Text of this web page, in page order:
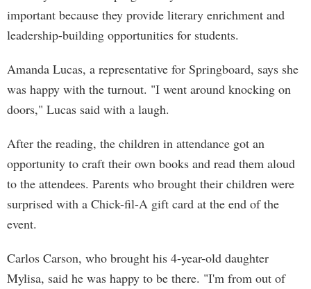
important because they provide literary enrichment and
leadership-building opportunities for students.
Amanda Lucas, a representative for Springboard, says she
was happy with the turnout. "I went around knocking on
doors," Lucas said with a laugh.
After the reading, the children in attendance got an
opportunity to craft their own books and read them aloud
to the attendees. Parents who brought their children were
surprised with a Chick-fil-A gift card at the end of the
event.
Carlos Carson, who brought his 4-year-old daughter
Mylisa, said he was happy to be there. "I'm from out of